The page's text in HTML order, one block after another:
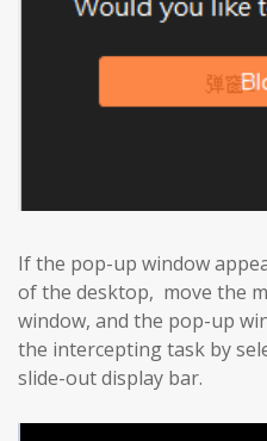
If the pop-up window
of the desktop, move the
window, and the pop-up
the intercepting task by
slide-out display bar.